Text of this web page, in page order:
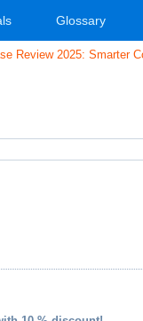
Glossary
Review 2025: Smarter